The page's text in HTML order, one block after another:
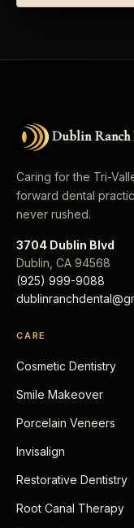
Dublin Ranch
Caring for the Tri-
forward dental
never rushed.
3704 Dublin Blvd
Dublin CA 94568
(925) 999-9088
CARE
Cosmetic Dentistry
Smile Makeover
Porcelain Veneers
Invisalign
Restorative Dentistry
Root Canal Therapy